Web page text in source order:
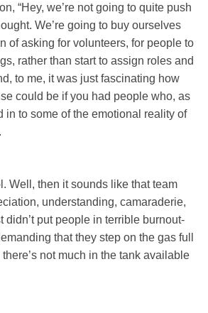
“Hey, we’re not going to quite push
We’re going to buy ourselves
of asking for volunteers, for people to
rather than start to assign roles and
to me, it was just fascinating how
could be if you had people who, as
in to some of the emotional reality of
Well, then it sounds like that team
understanding, camaraderie,
didn’t put people in terrible burnout-
that they step on the gas full
not much in the tank available